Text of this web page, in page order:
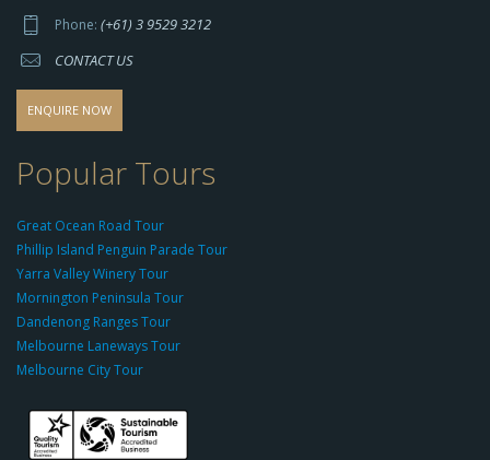
p
s://
s
o
o
-
g
o
c
o
m
Phone: (+61) 3 9529 3212
CONTACT US
ENQUIRE NOW
Popular Tours
Great Ocean Road Tour
Phillip Island Penguin Parade Tour
Yarra Valley Winery Tour
Mornington Peninsula Tour
Dandenong Ranges Tour
Melbourne Laneways Tour
Melbourne City Tour